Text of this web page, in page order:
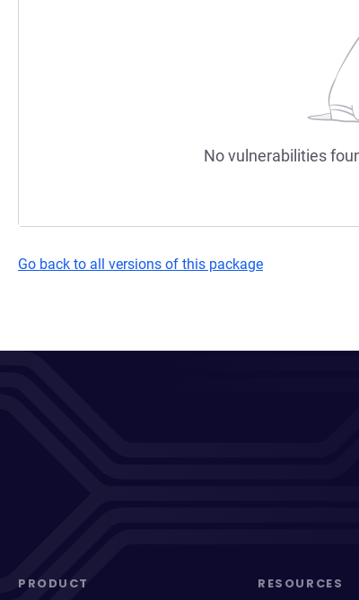
No vulnerabilities
Go back to all versions of this package
PRODUCT RESOURCES